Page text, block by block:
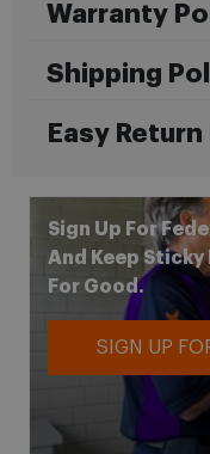
Warranty
Shipping
Easy
Sign Up For
And Keep Sticky
For Good.
SIGN UP